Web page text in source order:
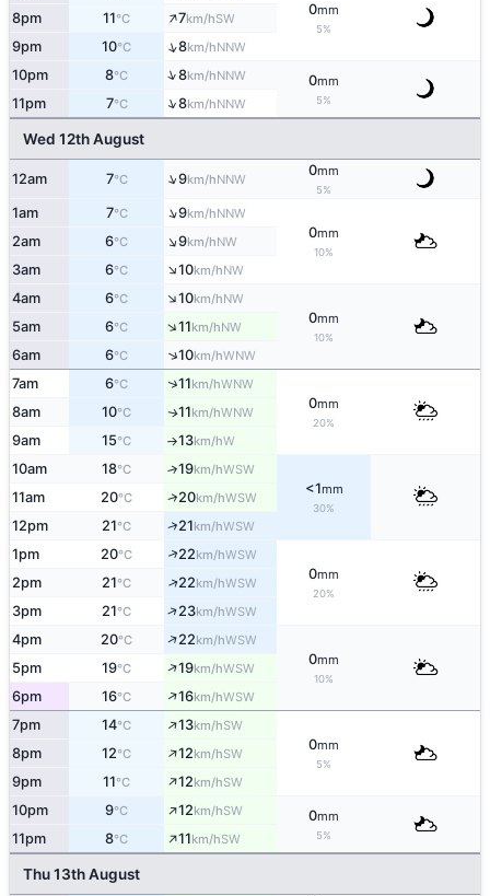
0mm
5%
8pm 11°C ↑7km/hSW
9pm 10°C ↑8km/hNNW
10pm 8°C ↑8km/hNNW 0mm
5%
11pm 7°C ↑8km/hNNW
Wed 12th August
12am 7°C ↑9km/hNNW
0mm
5%
1am 7°C ↑9km/hNNW
0mm
10%
2am 6°C ↑9km/hNW
3am 6°C ↑10km/hNW
4am 6°C ↑10km/hNW
0mm
10%
5am 6°C ↑11km/hNW
6am 6°C ↑10km/hWNW
7am 6°C ↑11km/hWNW
0mm
20%
8am 10°C ↑11km/hWNW
9am 15°C ↑13km/hW
10am 18°C ↑19km/hWSW
<1mm
30%
11am 20°C ↑20km/hWSW
12pm 21°C ↑21km/hWSW
1pm 20°C ↑22km/hWSW
0mm
20%
2pm 21°C ↑22km/hWSW
3pm 21°C ↑23km/hWSW
4pm 20°C ↑22km/hWSW
0mm
10%
5pm 19°C ↑19km/hWSW
6pm 16°C ↑16km/hWSW
7pm 14°C ↑13km/hSW
0mm
5%
8pm 12°C ↑12km/hSW
9pm 11°C ↑12km/hSW
10pm 9°C ↑12km/hSW 0mm
5%
11pm 8°C ↑11km/hSW
Thu 13th August